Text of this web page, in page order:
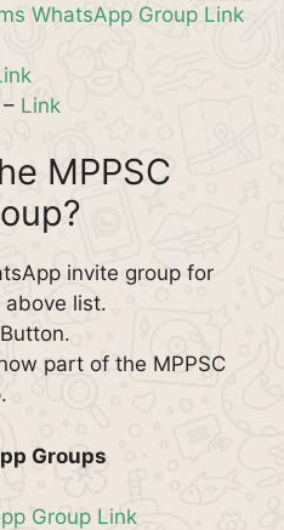
WhatsApp Group Link
Link
MPPSC
invite group for
above list.
part of the MPPSC
Groups
Group Link